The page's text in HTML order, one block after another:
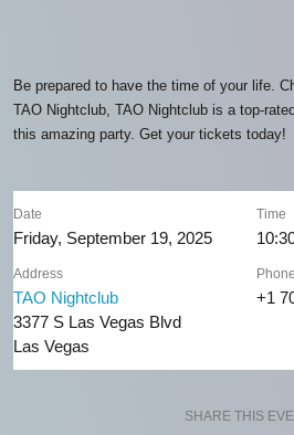
Be prepared to have the time of your life.
TAO Nightclub, TAO Nightclub is a top-
this amazing party. Get your tickets today!
Date
Friday, September 19, 2025
Time
Address
TAO Nightclub
3377 S Las Vegas Blvd
Las Vegas
Phone
+1
SHARE THIS